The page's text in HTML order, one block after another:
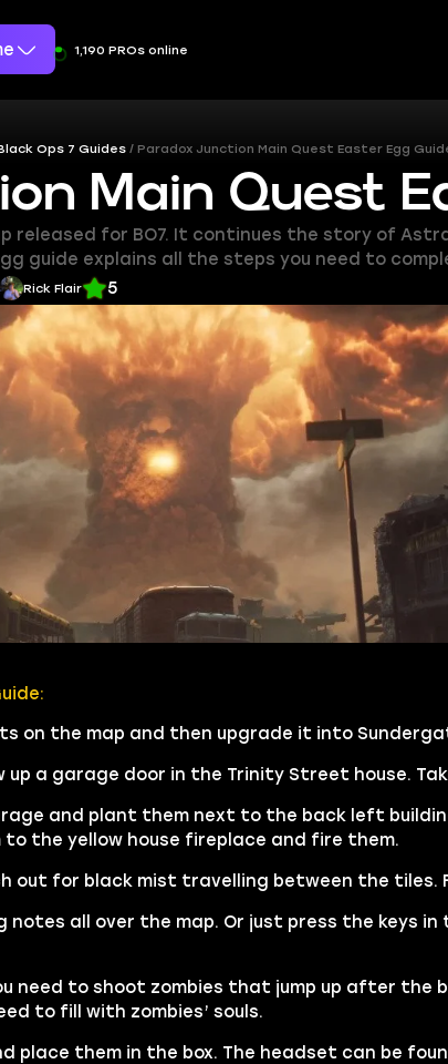
1,190 PROs online
Ops 7 Guides Paradox Junction Main Quest Easter Egg
Main Quest
released for BO7. It continues the story of
guide explains all the steps you need to
Rick Flair 5
on the map and then upgrade it into
up a garage door in the Trinity Street house.
and plant them next to the back left
the yellow house fireplace and fire them.
out for black mist travelling between the tiles.
notes all over the map. Or just press the keys
need to shoot zombies that jump up after the
to fill with zombies’ souls.
place them in the box. The headset can be